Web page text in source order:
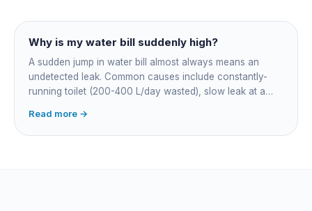
Why is my water bill suddenly high?
A sudden jump in water bill almost always means an
undetected leak. Common causes include constantly-
running toilet (200-400 L/day wasted), slow leak at a
swimming pool leak, or hidden in-wall pipe leak. Check
the meter when no water is being used, if it is moving,
Read more →